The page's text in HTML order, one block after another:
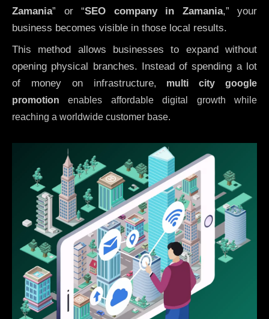
Zamania” or “SEO company in Zamania,” your
business becomes visible in those local results.
This method allows businesses to expand without
opening physical branches. Instead of spending a lot
of money on infrastructure, multi city google
promotion enables affordable digital growth while
reaching a worldwide customer base.